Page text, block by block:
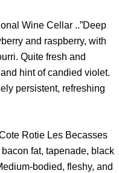
Wine Cellar ..”Deep
and raspberry, with
Quite fresh and
hint of candied violet.
persistent, refreshing
Rotie Les Becasses
fat, tapenade, black
bodied, fleshy, and